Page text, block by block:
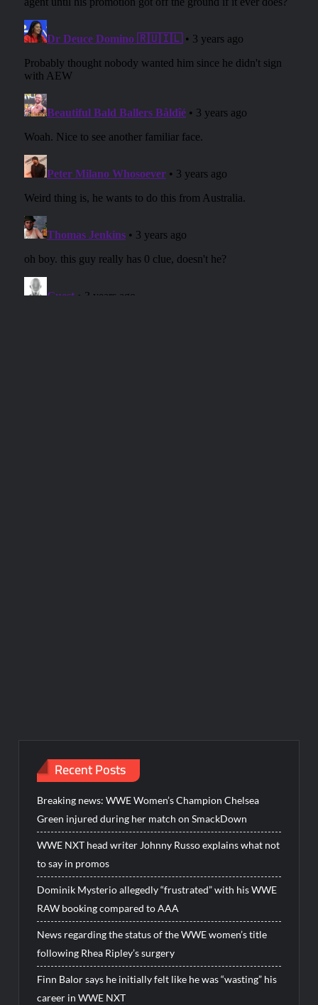
Recent Posts
Breaking news: WWE Women’s Champion Chelsea
Green injured during her match on SmackDown
WWE NXT head writer Johnny Russo explains what not
to say in promos
Dominik Mysterio allegedly “frustrated” with his WWE
RAW booking compared to AAA
News regarding the status of the WWE women’s title
following Rhea Ripley’s surgery
Finn Balor says he initially felt like he was “wasting” his
career in WWE NXT